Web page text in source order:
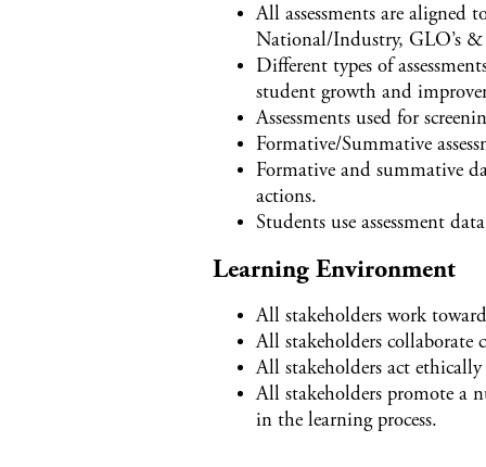
All assessments are
National/Industry, GLO’s
Different types of
student growth and
Assessments used for
Formative/Summative
Formative and summative
actions.
Students use assessment
Learning Environment
All stakeholders work
All stakeholders collaborate
All stakeholders act
All stakeholders promote a
in the learning process.